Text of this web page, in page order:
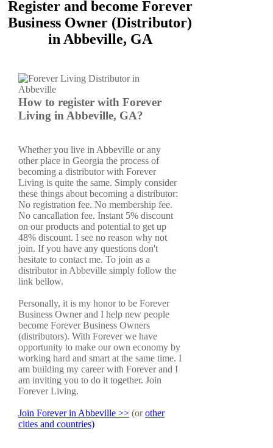
Register and become Forever
Business Owner (Distributor)
in Abbeville, GA
How to register with Forever
Living in Abbeville, GA?
Whether you live in Abbeville or any
other place in Georgia the process of
becoming a distributor with Forever
Living is quite the same. Simply consider
these things about becoming a distributor:
No registration fee. No membership fee.
No cancallation fee. Instant 5% discount
on our products and potential to get up
48% discount. I see no reason why not
join. If you have any questions don't
hesitate to contact me. To join as a
distributor in Abbeville simply follow the
link bellow.
Personally, it is my honor to be Forever
Business Owner and I help new people
become Forever Business Owners
(distributors). With Forever we have
opportunity to make our own economy by
working hard and smart at the same time. I
am building my career with Forever and I
am inviting you to do it together. Join
Forever Living.
Join Forever in Abbeville >> (orother
cities and countries)